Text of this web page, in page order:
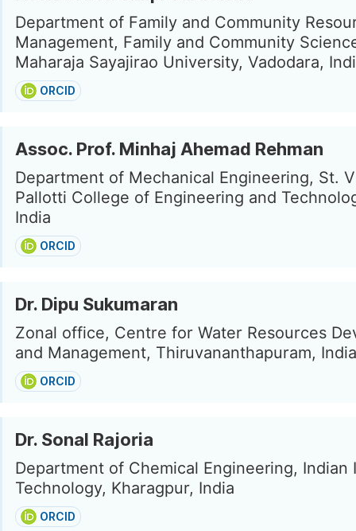
Department of Family and Community
Management, Family and Community
Maharaja Sayajirao University, Vadodara,
ORCID
Assoc. Prof. Minhaj Ahemad Rehman
Department of Mechanical Engineering, St.
Pallotti College of Engineering and
India
ORCID
Dr. Dipu Sukumaran
Zonal office, Centre for Water Resources
and Management, Thiruvananthapuram, India
ORCID
Dr. Sonal Rajoria
Department of Chemical Engineering, Indian
Technology, Kharagpur, India
ORCID